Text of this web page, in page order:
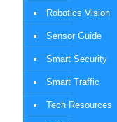
Robotics Vision
Sensor Guide
Smart Security
Smart Traffic
Tech Resources